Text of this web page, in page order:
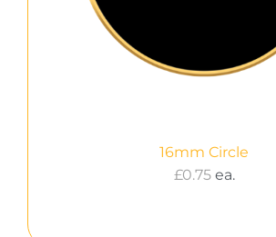
16mm Circle
£0.75ea.